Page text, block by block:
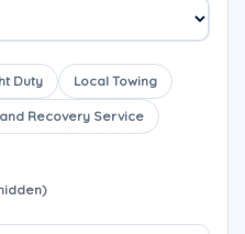
Duty Local Towing
Recovery Service